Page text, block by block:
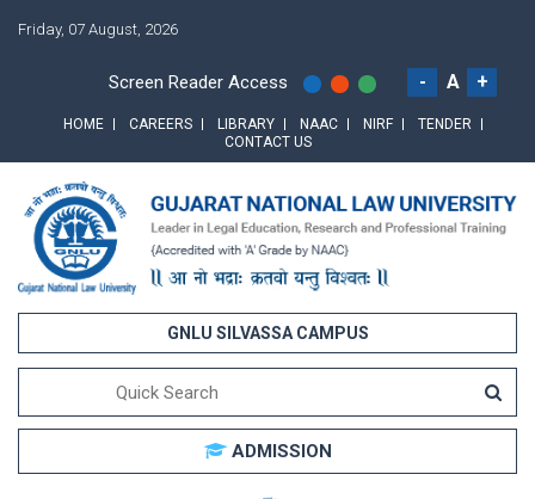
Friday, 07 August, 2026
Screen Reader Access - A +
HOME CAREERS LIBRARY NAAC NIRF
TENDER
CONTACT US
GNLU SILVASSA CAMPUS
ADMISSION